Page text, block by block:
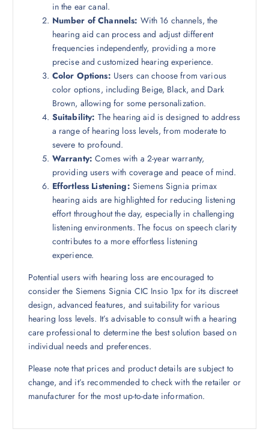
in the ear canal.
Number of Channels: With 16 channels, the
hearing aid can process and adjust different
frequencies independently, providing a more
precise and customized hearing experience.
Color Options: Users can choose from various
color options, including Beige, Black, and Dark
Brown, allowing for some personalization.
Suitability: The hearing aid is designed to address
a range of hearing loss levels, from moderate to
severe to profound.
Warranty: Comes with a 2-year warranty,
providing users with coverage and peace of mind.
Effortless Listening: Siemens Signia primax
hearing aids are highlighted for reducing listening
effort throughout the day, especially in challenging
listening environments. The focus on speech clarity
contributes to a more effortless listening
experience.
Potential users with hearing loss are encouraged to
consider the Siemens Signia CIC Insio 1px for its discreet
design, advanced features, and suitability for various
hearing loss levels. It’s advisable to consult with a hearing
care professional to determine the best solution based on
individual needs and preferences.
Please note that prices and product details are subject to
change, and it’s recommended to check with the retailer or
manufacturer for the most up-to-date information.